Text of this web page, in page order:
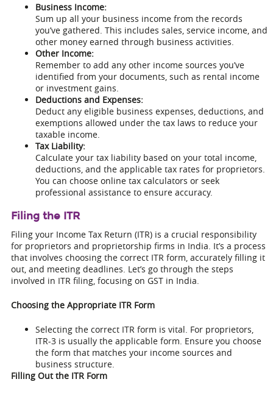
Business Income:
Sum up all your business income from the records
you’ve gathered. This includes sales, service income, and
other money earned through business activities.
Other Income:
Remember to add any other income sources you’ve
identified from your documents, such as rental income
or investment gains.
Deductions and Expenses:
Deduct any eligible business expenses, deductions, and
exemptions allowed under the tax laws to reduce your
taxable income.
Tax Liability:
Calculate your tax liability based on your total income,
deductions, and the applicable tax rates for proprietors.
You can choose online tax calculators or seek
professional assistance to ensure accuracy.
Filing the ITR
Filing your Income Tax Return (ITR) is a crucial responsibility
for proprietors and proprietorship firms in India. It’s a process
that involves choosing the correct ITR form, accurately filling it
out, and meeting deadlines. Let’s go through the steps
involved in ITR filing, focusing on GST in India.
Choosing the Appropriate ITR Form
Selecting the correct ITR form is vital. For proprietors,
ITR-3 is usually the applicable form. Ensure you choose
the form that matches your income sources and
business structure.
Filling Out the ITR Form